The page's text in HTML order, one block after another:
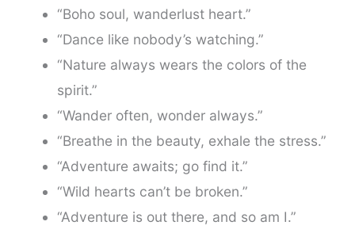
“Boho soul, wanderlust heart.”
“Dance like nobody’s watching.”
“Nature always wears the colors of the
spirit.”
“Wander often, wonder always.”
“Breathe in the beauty, exhale the stress.”
“Adventure awaits; go find it.”
“Wild hearts can’t be broken.”
“Adventure is out there, and so am I.”